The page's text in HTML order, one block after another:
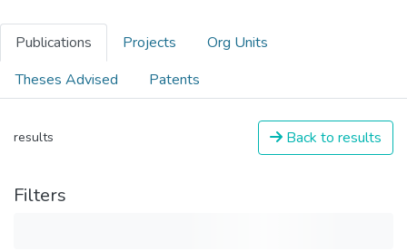
Publications Projects
Org Units
Theses Advised
Patents
results Back to results
Filters